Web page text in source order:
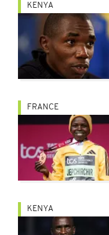
KENYA
FRANCE
KENYA